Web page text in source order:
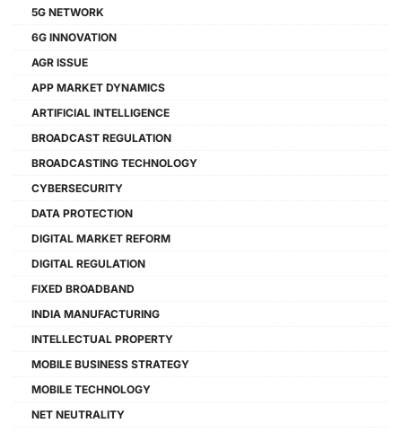
5G NETWORK
6G INNOVATION
AGR ISSUE
APP MARKET DYNAMICS
ARTIFICIAL INTELLIGENCE
BROADCAST REGULATION
BROADCASTING TECHNOLOGY
CYBERSECURITY
DATA PROTECTION
DIGITAL MARKET REFORM
DIGITAL REGULATION
FIXED BROADBAND
INDIA MANUFACTURING
INTELLECTUAL PROPERTY
MOBILE BUSINESS STRATEGY
MOBILE TECHNOLOGY
NET NEUTRALITY